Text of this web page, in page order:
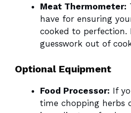
Meat Thermometer:
have for ensuring
cooked to perfection.
guesswork out of
Optional Equipment
Food Processor: If
time chopping herbs